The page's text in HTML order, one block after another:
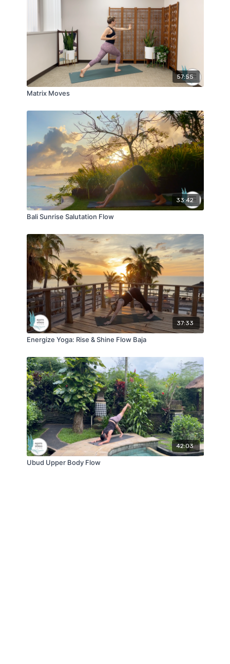
57:55
Matrix Moves
33:42
Bali Sunrise Salutation Flow
37:33
Energize Yoga: Rise & Shine Flow Baja
42:03
Ubud Upper Body Flow